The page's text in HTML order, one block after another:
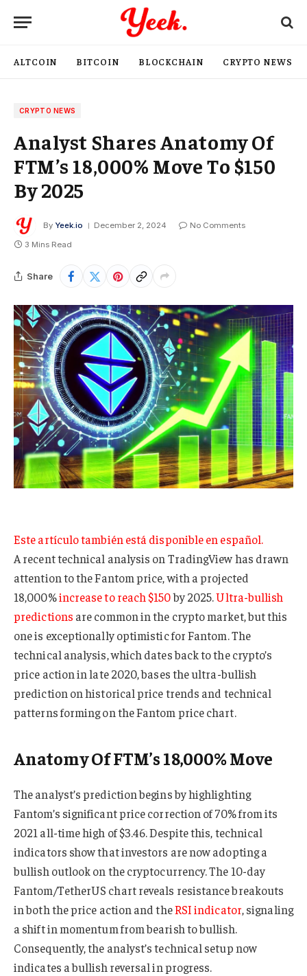
ALTCOIN BITCOIN BLOCKCHAIN CRYPTO NEWS
CRYPTO NEWS
Analyst Shares Anatomy Of
FTM’s 18,000% Move To $150
By 2025
By Yeek.io December 2, 2024
No Comments
3 Mins Read
Share
Este artículo también está disponible en español.
A recent technical analysis on TradingView has drawn
attention to the Fantom price, with a projected
18,000%increase to reach $150by 2025.Ultra-bullish
predictions are common in the crypto market, but this
one is exceptionally optimistic for Fantom. The
technical analysis, which dates back to the crypto’s
price action in late 2020, bases the ultra-bullish
prediction on historical price trends and technical
patterns forming on the Fantom price chart.
Anatomy Of FTM’s 18,000% Move
The analyst’s prediction begins by highlighting
Fantom’s significant price correction of 70% from its
2021 all-time high of $3.46. Despite this, technical
indicators show that investors are now adopting a
bullish outlook on the cryptocurrency. The 10-day
Fantom/TetherUS chart reveals resistance breakouts
in both the price action and theRSI indicator, signaling
a shift in momentum from bearish to bullish.
Consequently, the analyst’s technical setup now
indicates a bullish reversal in progress.